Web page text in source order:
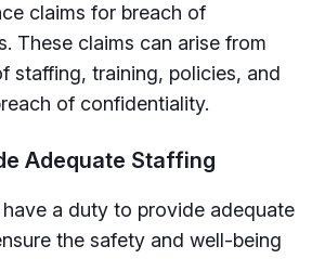
claims for breach of
These claims can arise from
staffing, training, policies, and
of confidentiality.
Adequate Staffing
a duty to provide adequate
the safety and well-being